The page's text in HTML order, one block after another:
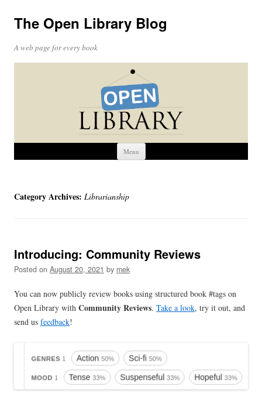
The Open Library Blog
A web page for every book
Menu Skip
content
Category Archives: Librarianship
Introducing: Community Reviews
Posted on August 20, 2021 by mek
You can now publicly review books using structured book #tags on
Open Library with Community Reviews. Take a look, try it out, and
send us feedback!